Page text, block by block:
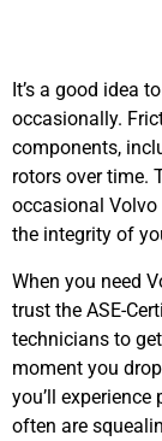
It’s a good idea
occasionally.
components,
rotors over time.
occasional Volvo
the integrity of
When you need
trust the ASE-
technicians to
moment you
you’ll
often are